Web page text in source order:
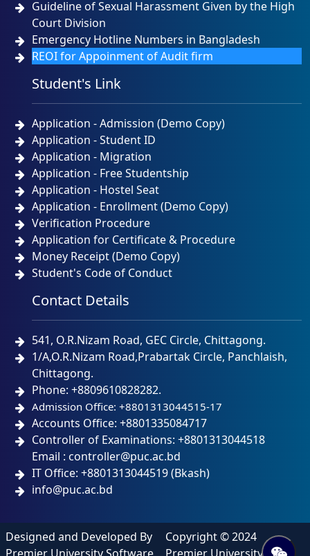
Urgent Notice for CSE Admission Test 23-04-2026
NOTICE THURSDAY, 23 APRIL, 2026
প্রিমিয়ার ইউনিভার্সিটির কোটেশন বিজ্ঞপ্তি ১৫-০৪-২০২৬
NOTICE WEDNESDAY, 15 APRIL, 2026
Guideline of Sexual Harassment Given by the High
Court Division
Emergency Hotline Numbers in Bangladesh
REOI for Appoinment of Audit firm
Student's Link
Application - Admission (Demo Copy)
Application - Student ID
Application - Migration
Application - Free Studentship
Application - Hostel Seat
Application - Enrollment (Demo Copy)
Verification Procedure
Application for Certificate & Procedure
Money Receipt (Demo Copy)
Student's Code of Conduct
Contact Details
541, O.R.Nizam Road, GEC Circle, Chittagong.
1/A,O.R.Nizam Road,Prabartak Circle, Panchlaish,
Chittagong.
Phone: +8809610828282.
Admission Office: +8801313044515-17
Accounts Office: +8801335084717
Controller of Examinations: +8801313044518
Email : controller@puc.ac.bd
IT Office: +8801313044519 (Bkash)
info@puc.ac.bd
Designed and Developed By
Copyright © 2024